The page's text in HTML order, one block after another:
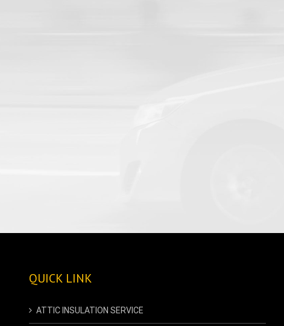
QUICK LINK
ATTIC INSULATION SERVICE